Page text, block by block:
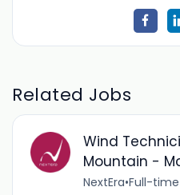
Related Jobs
Wind
Mountain -
NextEra•Full-time